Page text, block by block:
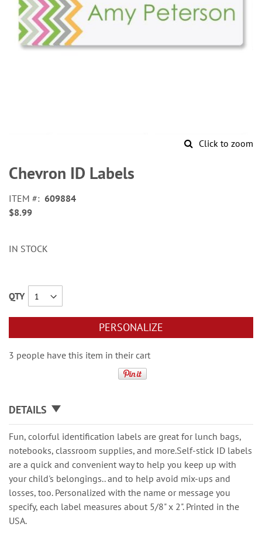
Click to zoom
to
the
of
the
Chevron ID Labels
ITEM
609884
$8.99
IN STOCK
QTY
PERSONALIZE
3 people have this item in their cart
DETAILS
Fun, colorful identification labels are great for lunch bags,
notebooks, classroom supplies, and more.Self-stick ID labels
are a quick and convenient way to help you keep up with
your child's belongings.. and to help avoid mix-ups and
losses, too. Personalized with the name or message you
specify, each label measures about 5/8" x 2". Printed in the
USA.